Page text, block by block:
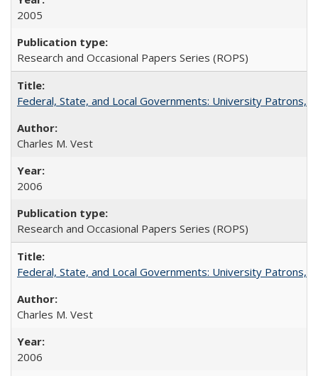
2005
Research and Occasional Papers Series (ROPS)
Federal, State, and Local Governments: University Patrons,
Charles M. Vest
2006
Research and Occasional Papers Series (ROPS)
Federal, State, and Local Governments: University Patrons,
Charles M. Vest
2006